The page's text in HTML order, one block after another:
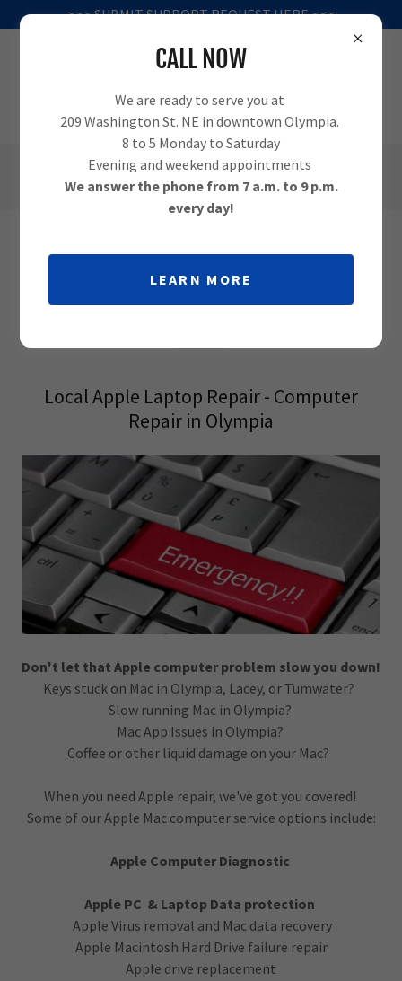
>>> SUBMIT SUPPORT REQUEST HERE <<<
(360) 995-1010
APPLE COMPUTER REPAIR IN
OLYMPIA
Local Apple Laptop Repair - Computer
Repair in Olympia
Don't let that Apple computer problem slow you down!
Keys stuck on Mac in Olympia, Lacey, or Tumwater?
Slow running Mac in Olympia?
Mac App Issues in Olympia?
Coffee or other liquid damage on your Mac?
When you need Apple repair, we've got you covered!
Some of our Apple Mac computer service options include:
Apple Computer Diagnostic
Apple PC & Laptop Data protection
Apple Virus removal and Mac data recovery
Apple Macintosh Hard Drive failure repair
Apple drive replacement
CALL NOW
We are ready to serve you at
209 Washington St. NE in downtown Olympia.
8 to 5 Monday to Saturday
Evening and weekend appointments
We answer the phone from 7 a.m. to 9 p.m.
every day!
LEARN MORE